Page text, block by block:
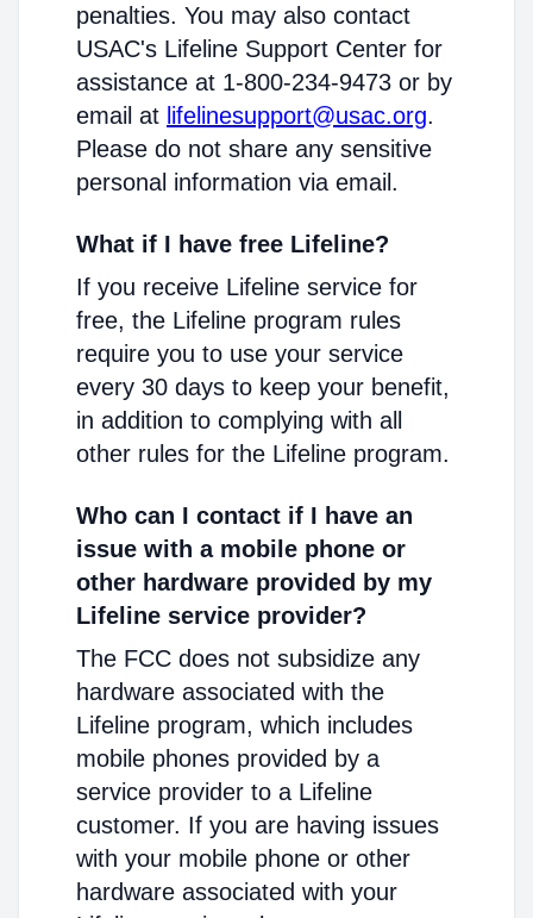
penalties. You may also contact
USAC's Lifeline Support Center for
assistance at 1-800-234-9473 or by
email at lifelinesupport@usac.org.
Please do not share any sensitive
personal information via email.
What if I have free Lifeline?
If you receive Lifeline service for
free, the Lifeline program rules
require you to use your service
every 30 days to keep your benefit,
in addition to complying with all
other rules for the Lifeline program.
Who can I contact if I have an
issue with a mobile phone or
other hardware provided by my
Lifeline service provider?
The FCC does not subsidize any
hardware associated with the
Lifeline program, which includes
mobile phones provided by a
service provider to a Lifeline
customer. If you are having issues
with your mobile phone or other
hardware associated with your